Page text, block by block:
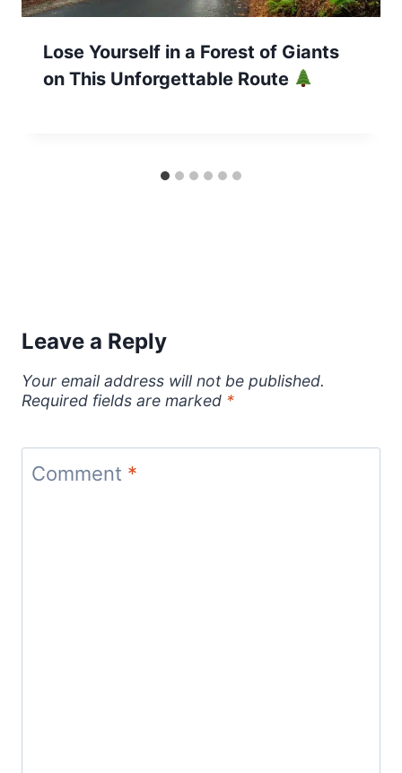
Lose Yourself in a Forest of Giants
on This Unforgettable Route
Leave a Reply
Your email address will not be published.
Required fields are marked *
Comment *